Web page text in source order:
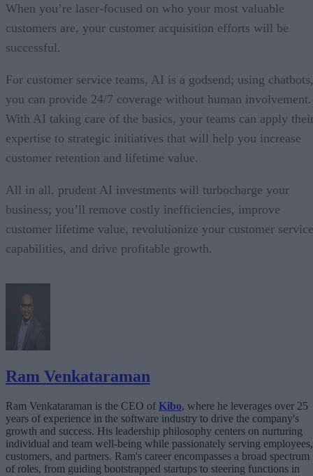
When you’re laser-focused on who your most valuable
customers are, your customer acquisition efforts will be
successful.
For customer service teams, AI is a godsend; using chatbots,
you can provide 24/7 coverage without human involvement.
With AI taking care of the basics, your teams can apply
expertise to strategic initiatives that will help you increase
customer retention and lifetime value.
All in all, prudent AI investments will turbocharge your
business; you’ll remove costly inefficiencies, improve
customer lifetime value, revolutionize your customer service
capabilities, and drive profitable growth.
Ram Venkataraman
Ram Venkataraman is the CEO of Kibo, where he leverages over 25
years of experience in the software industry to drive the company's
growth and success. His leadership philosophy centers on nurturing
individual and team well-being while passionately serving employees,
customers, and partners. Ram's career encompasses a broad spectrum
of roles, from guiding bootstrapped startups to steering functions in